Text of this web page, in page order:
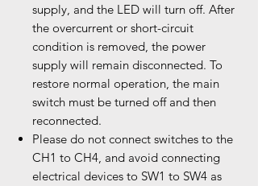
supply, and the LED will turn off. After
the overcurrent or short-circuit
condition is removed, the power
supply will remain disconnected. To
restore normal operation, the main
switch must be turned off and then
reconnected.
Please do not connect switches to the
CH1 to CH4, and avoid connecting
electrical devices to SW1 to SW4 as